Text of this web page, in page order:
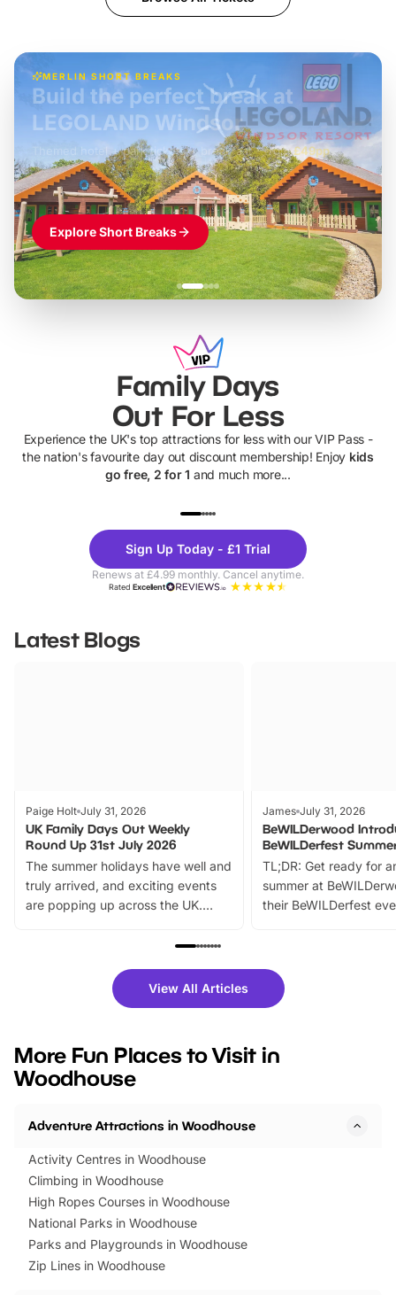
MERLIN SHORT BREAKS
£42pp
Build the perfect break at
LEGOLAND Windsor
Themed hotel + park tickets + breakfast- from£49pp
£45pp
£55pp£39pp
Explore Short Breaks
Family Days
Out For Less
Experience the UK's top attractions for less with our VIP Pass -
the nation's favourite day out discount membership! Enjoy kids
go free, 2 for 1 and much more...
Theme
Parks
Sign Up Today - £1 Trial
Renews at £4.99 monthly. Cancel anytime.
RatedExcellent
Latest Blogs
Paige Holt July 31, 2026
UK Family Days Out Weekly
Round Up 31st July 2026
The summer holidays have well and
truly arrived, and exciting events
are popping up across the UK.
family festivals to themed trails, live
there is plenty to enjoy. Whether
you’re planning a big day out or
events to…
James July 31, 2026
BeWILDerwood
BeWILDerfest
TL;DR: Get ready for
summer at
their BeWILDerfest
fantastic 25%
tickets for a limited
BeWILDerwood is
View All Articles
More Fun Places to Visit in
Woodhouse
Adventure Attractions in Woodhouse
Activity Centres in Woodhouse
Climbing in Woodhouse
High Ropes Courses in Woodhouse
National Parks in Woodhouse
Parks and Playgrounds in Woodhouse
Zip Lines in Woodhouse